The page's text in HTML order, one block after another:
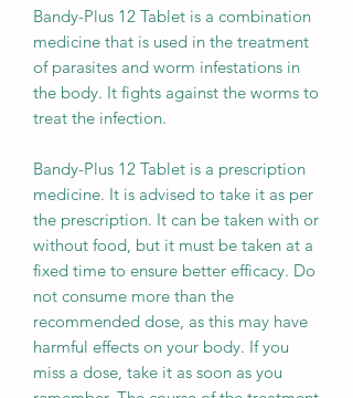
Bandy-Plus 12 Tablet is a combination
medicine that is used in the treatment
of parasites and worm infestations in
the body. It fights against the worms to
treat the infection.
Bandy-Plus 12 Tablet is a prescription
medicine. It is advised to take it as per
the prescription. It can be taken with or
without food, but it must be taken at a
fixed time to ensure better efficacy. Do
not consume more than the
recommended dose, as this may have
harmful effects on your body. If you
miss a dose, take it as soon as you